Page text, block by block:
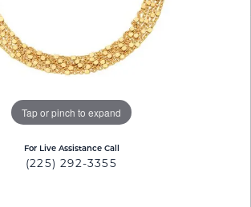
Tap or pinch to expand
For Live Assistance Call
(225) 292-3355